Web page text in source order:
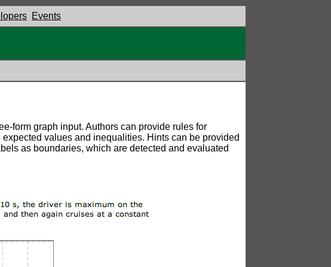
Events
form graph input. Authors can provide rules for
values and inequalities. Hints can be provided
as boundaries, which are detected and evaluated